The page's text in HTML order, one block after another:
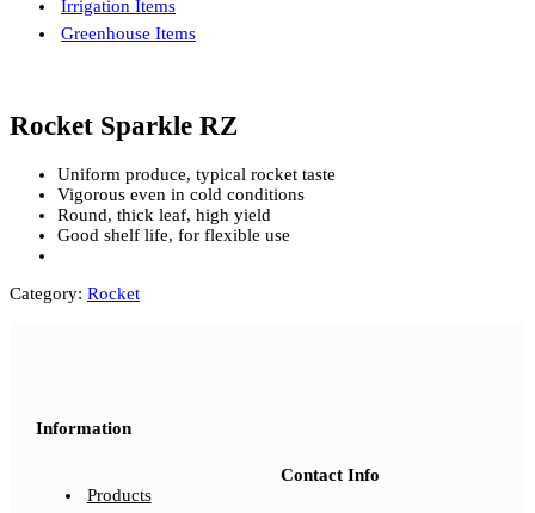
Irrigation Items
Greenhouse Items
Rocket Sparkle RZ
Uniform produce, typical rocket taste
Vigorous even in cold conditions
Round, thick leaf, high yield
Good shelf life, for flexible use
Category: Rocket
Information
Products
Contact Info